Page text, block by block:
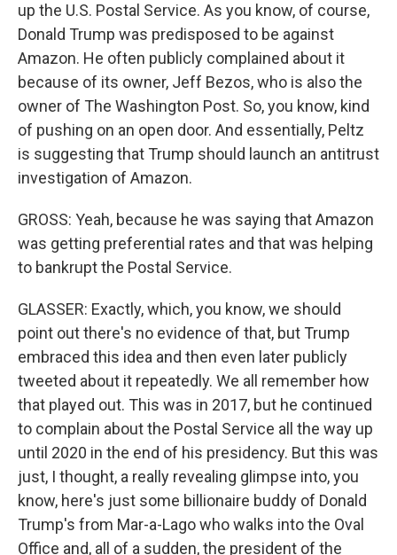
up the U.S. Postal Service. As you know, of course,
Donald Trump was predisposed to be against
Amazon. He often publicly complained about it
because of its owner, Jeff Bezos, who is also the
owner of The Washington Post. So, you know, kind
of pushing on an open door. And essentially, Peltz
is suggesting that Trump should launch an antitrust
investigation of Amazon.
GROSS: Yeah, because he was saying that Amazon
was getting preferential rates and that was helping
to bankrupt the Postal Service.
GLASSER: Exactly, which, you know, we should
point out there's no evidence of that, but Trump
embraced this idea and then even later publicly
tweeted about it repeatedly. We all remember how
that played out. This was in 2017, but he continued
to complain about the Postal Service all the way up
until 2020 in the end of his presidency. But this was
just, I thought, a really revealing glimpse into, you
know, here's just some billionaire buddy of Donald
Trump's from Mar-a-Lago who walks into the Oval
Office and, all of a sudden, the president of the